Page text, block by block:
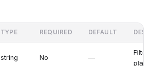
TYPE REQUIRED DEFAULT
string No —
Filter